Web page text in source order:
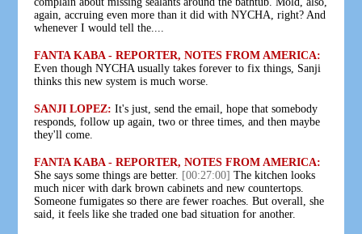
again, accruing even more than it did with NYCHA, right? And
whenever I would tell the....
FANTA KABA - REPORTER, NOTES FROM AMERICA:
Even though NYCHA usually takes forever to fix things, Sanji
thinks this new system is much worse.
SANJI LOPEZ: It's just, send the email, hope that somebody
responds, follow up again, two or three times, and then maybe
they'll come.
FANTA KABA - REPORTER, NOTES FROM AMERICA:
She says some things are better. [00:27:00] The kitchen looks
much nicer with dark brown cabinets and new countertops.
Someone fumigates so there are fewer roaches. But overall, she
said, it feels like she traded one bad situation for another.